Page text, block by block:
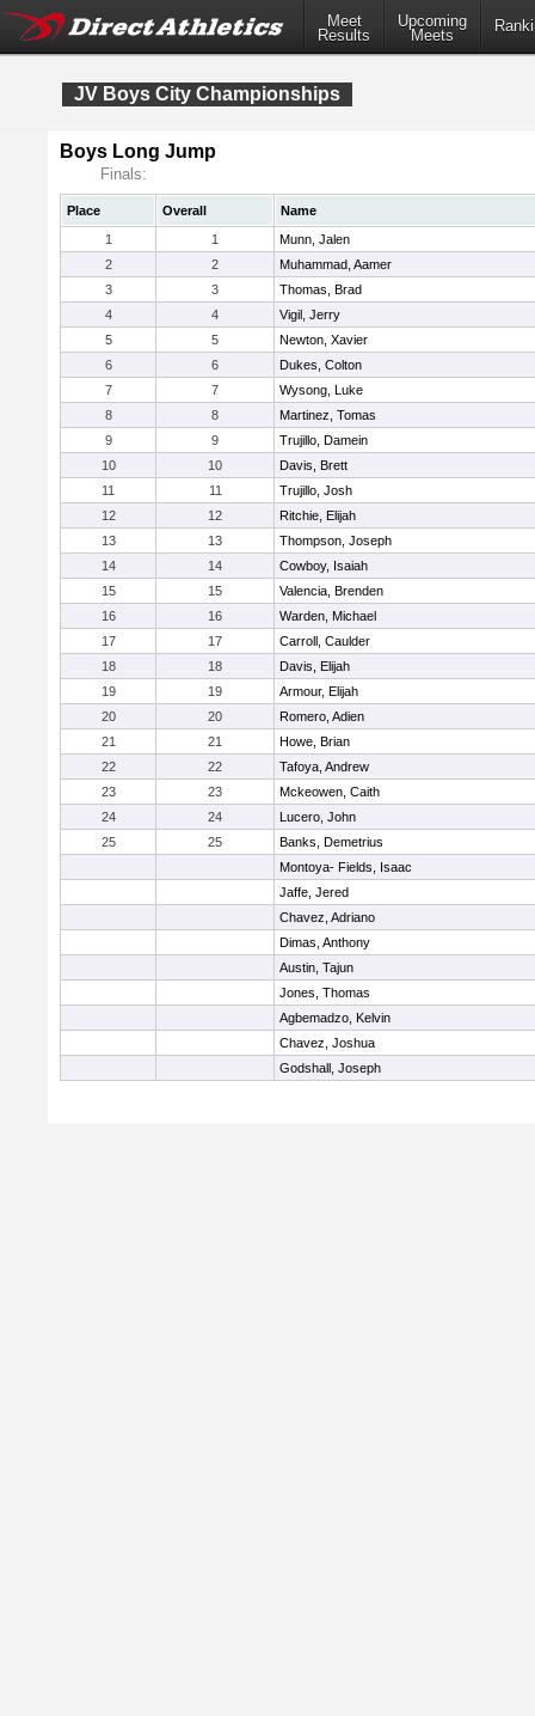
Meet
Results
Upcoming
Meets
JV Boys City Championships
Boys Long Jump
Finals:
Place Overall
Name
1
1
Munn, Jalen
2
2
Muhammad, Aamer
3
3
Thomas, Brad
4
4
Vigil, Jerry
5
5
Newton, Xavier
6
6
Dukes, Colton
7
7
Wysong, Luke
8
8
Martinez, Tomas
9
9
Trujillo, Damein
10
10
Davis, Brett
11
11
Trujillo, Josh
12
12
Ritchie, Elijah
13
13
Thompson, Joseph
14
14
Cowboy, Isaiah
15
15
Valencia, Brenden
16
16
Warden, Michael
17
17
Carroll, Caulder
18
18
Davis, Elijah
19
19
Armour, Elijah
20
20
Romero, Adien
21
21
Howe, Brian
22
22
Tafoya, Andrew
23
23
Mckeowen, Caith
24
24
Lucero, John
25
25
Banks, Demetrius
Montoya- Fields, Isaac
Jaffe, Jered
Chavez, Adriano
Dimas, Anthony
Austin, Tajun
Jones, Thomas
Agbemadzo, Kelvin
Chavez, Joshua
Godshall, Joseph